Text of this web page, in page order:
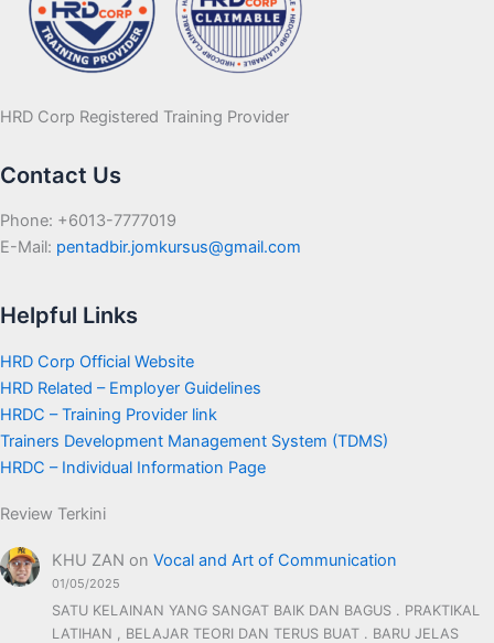
HRD Corp Registered Training Provider
Contact Us
Phone: +6013-7777019
E-Mail: pentadbir.jomkursus@gmail.com
Helpful Links
HRD Corp Official Website
HRD Related – Employer Guidelines
HRDC – Training Provider link
Trainers Development Management System (TDMS)
HRDC – Individual Information Page
Review Terkini
KHU ZAN onVocal and Art of Communication
01/05/2025
SATU KELAINAN YANG SANGAT BAIK DAN BAGUS . PRAKTIKAL
LATIHAN , BELAJAR TEORI DAN TERUS BUAT . BARU JELAS